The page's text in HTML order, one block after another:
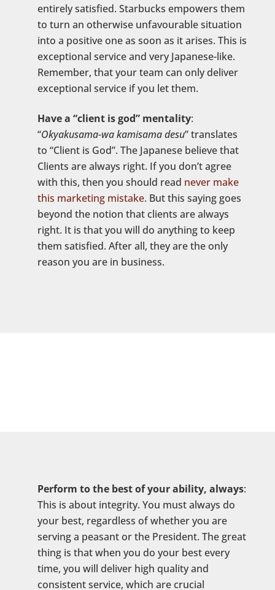
entirely satisfied. Starbucks empowers them
to turn an otherwise unfavourable situation
into a positive one as soon as it arises. This is
exceptional service and very Japanese-like.
Remember, that your team can only deliver
exceptional service if you let them.
Have a “client is god” mentality:
“Okyakusama-wa kamisama desu” translates
to “Client is God”. The Japanese believe that
Clients are always right. If you don’t agree
with this, then you should read never make
this marketing mistake. But this saying goes
beyond the notion that clients are always
right. It is that you will do anything to keep
them satisfied. After all, they are the only
reason you are in business.
Perform to the best of your ability, always:
This is about integrity. You must always do
your best, regardless of whether you are
serving a peasant or the President. The great
thing is that when you do your best every
time, you will deliver high quality and
consistent service, which are crucial